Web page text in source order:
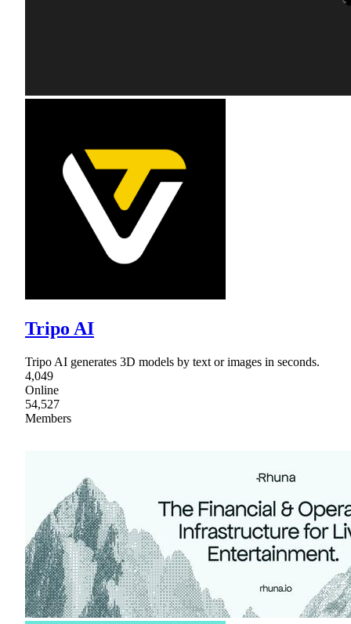
Tripo AI
Tripo AI generates 3D models by text or images in seconds.
4,049
Online
54,527
Members